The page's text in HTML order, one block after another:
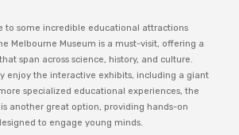
to some incredible educational attractions
Melbourne Museum is a must-visit, offering a
span across science, history, and culture.
enjoy the interactive exhibits, including a giant
specialized educational experiences, the
another great option, providing hands-on
to engage young minds.